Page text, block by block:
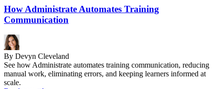
How Administrate Automates Training
Communication
By Devyn Cleveland
See how Administrate automates training communication, reducing
manual work, eliminating errors, and keeping learners informed at
scale.